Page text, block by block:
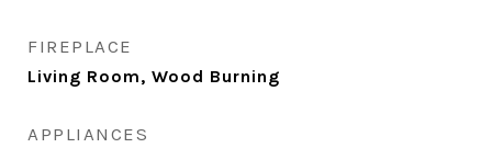
FIREPLACE
Living Room, Wood Burning
APPLIANCES